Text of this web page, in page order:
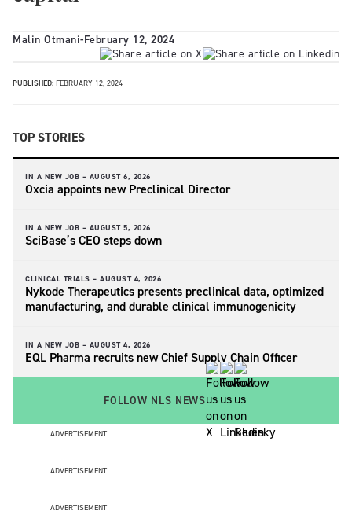
Malin Otmani-February 12, 2024
PUBLISHED: FEBRUARY 12, 2024
TOP STORIES
IN A NEW JOB – AUGUST 6, 2026
Oxcia appoints new Preclinical Director
IN A NEW JOB – AUGUST 5, 2026
SciBase’s CEO steps down
CLINICAL TRIALS – AUGUST 4, 2026
Nykode Therapeutics presents preclinical data, optimized
manufacturing, and durable clinical immunogenicity
IN A NEW JOB – AUGUST 4, 2026
EQL Pharma recruits new Chief Supply Chain Officer
FOLLOW NLS NEWS
ADVERTISEMENT
ADVERTISEMENT
ADVERTISEMENT